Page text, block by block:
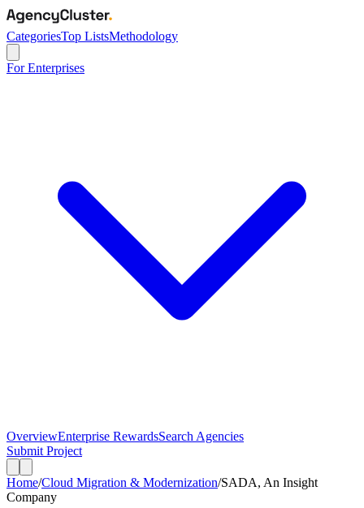
CategoriesTop ListsMethodology
For Enterprises
OverviewEnterprise RewardsSearch Agencies
Submit Project
Home/Cloud Migration & Modernization/SADA, An Insight
Company